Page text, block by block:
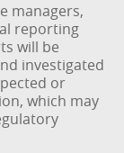
managers,
reporting
will be
investigated
or
which may